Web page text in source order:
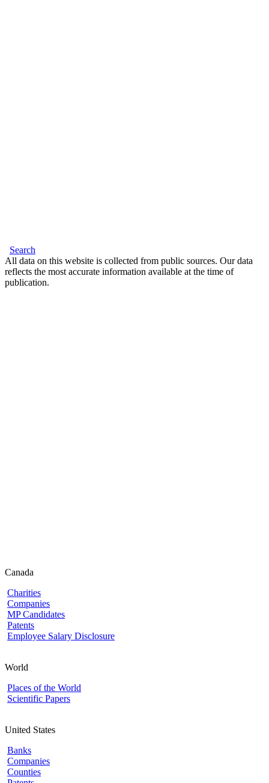
Search
All data on this website is collected from public sources. Our data
reflects the most accurate information available at the time of
publication.
Canada
Charities
Companies
MP Candidates
Patents
Employee Salary Disclosure
World
Places of the World
Scientific Papers
United States
Banks
Companies
Counties